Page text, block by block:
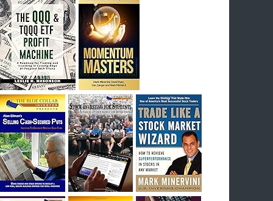
I had bought SQQQ on Day 1 of the down-
trend, I would be sitting on a gain of +29%. See
the daily chart of SQQQ.